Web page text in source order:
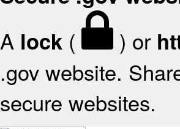
A lock ( ) or
.gov website.
secure websites.